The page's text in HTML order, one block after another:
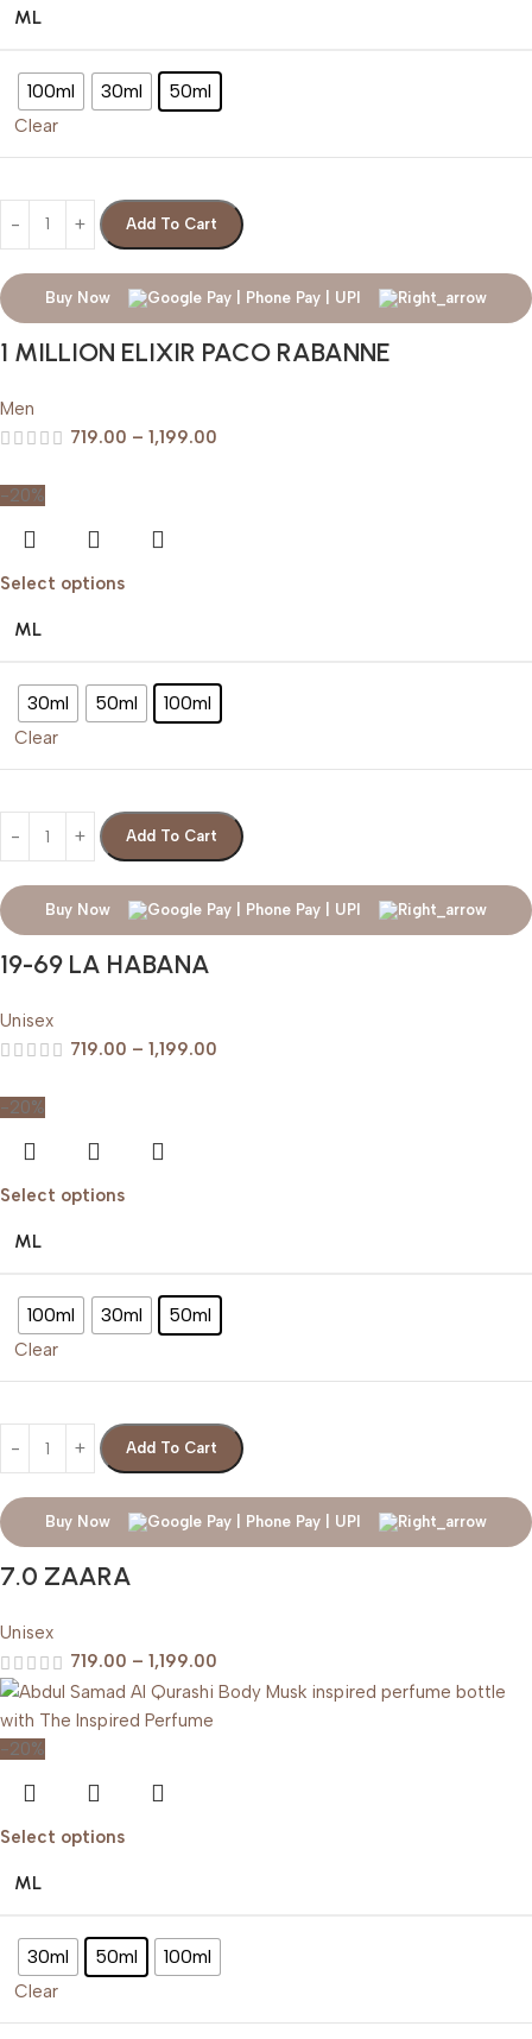
ML
100ml 30ml 50ml
Clear
Add To Cart
Buy Now
1 MILLION ELIXIR PACO RABANNE
Men
719.00 – 1,199.00
-20%
Select options
ML
30ml 50ml 100ml
Clear
Add To Cart
Buy Now
19-69 LA HABANA
Unisex
719.00 – 1,199.00
-20%
Select options
ML
100ml 30ml 50ml
Clear
Add To Cart
Buy Now
7.0 ZAARA
Unisex
719.00 – 1,199.00
-20%
Select options
ML
30ml 50ml 100ml
Clear